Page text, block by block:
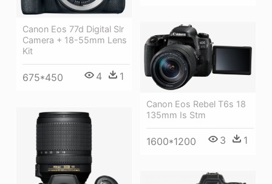
Canon Eos 77d Digital Slr
Camera + 18-55mm Lens
Kit
675*450 4 1
Canon Eos Rebel T6s 18
135mm Is Stm
1600*1200 3 1